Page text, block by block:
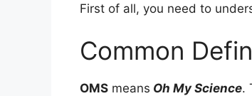
First of all, you need to
Common
OMS means Oh My Science.